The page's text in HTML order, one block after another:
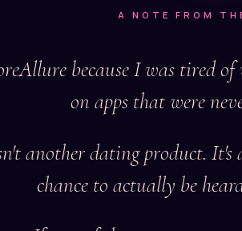
A NOTE FROM
because I was tired
on apps that were
another dating product. It's
chance to actually be